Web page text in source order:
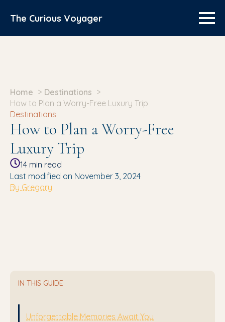
The Curious Voyager
Home
Destinations
How to Plan a Worry-Free Luxury Trip
Destinations
How to Plan a Worry-Free
Luxury Trip
14 min read
Last modified on November 3, 2024
By Gregory
IN THIS GUIDE
Unforgettable Memories Await You